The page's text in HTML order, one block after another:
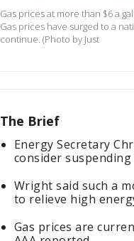
Gas prices at more than $6 a
Gas prices have surged to a
continue. (Photo by Just
The Brief
Energy Secretary
consider suspending
Wright said such a
to relieve high
Gas prices are